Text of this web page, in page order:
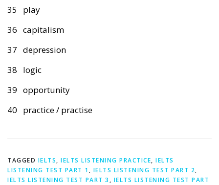
35 play
36 capitalism
37 depression
38 logic
39 opportunity
40 practice / practise
TAGGED IELTS, IELTS LISTENING PRACTICE, IELTS
LISTENING TEST PART 1 , IELTS LISTENING TEST PART 2,
IELTS LISTENING TEST PART 3 , IELTS LISTENING TEST PART